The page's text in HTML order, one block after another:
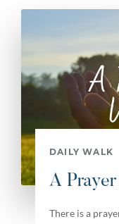
DAILY WALK
A
There is a